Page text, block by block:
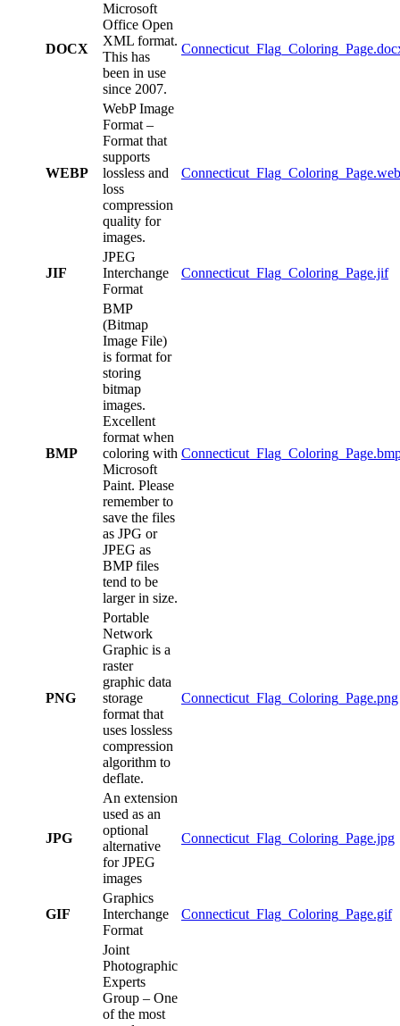
DOCX
Microsoft
Office Open
XML format.
This has
been in use
since 2007.
WEBP
WebP Image
Format –
Format that
supports
lossless and
loss
compression
quality for
images.
JIF
JPEG
Interchange
Format
Connecticut_Flag_Coloring_Page.jif
BMP
BMP
(Bitmap
Image File)
is format for
storing
bitmap
images.
Excellent
format when
coloring with
Microsoft
Paint. Please
remember to
save the files
as JPG or
JPEG as
BMP files
tend to be
larger in size.
PNG
Portable
Network
Graphic is a
raster
graphic data
storage
format that
uses lossless
compression
algorithm to
deflate.
Connecticut_Flag_Coloring_Page.png
JPG
An extension
used as an
optional
alternative
for JPEG
images
Connecticut_Flag_Coloring_Page.jpg
GIF
Graphics
Interchange
Format
Connecticut_Flag_Coloring_Page.gif
Joint
Photographic
Experts
Group – One
of the most